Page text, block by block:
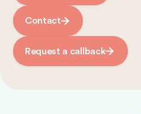
Contact
Request a callback